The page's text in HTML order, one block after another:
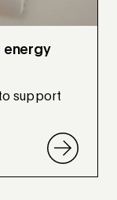
energy
support